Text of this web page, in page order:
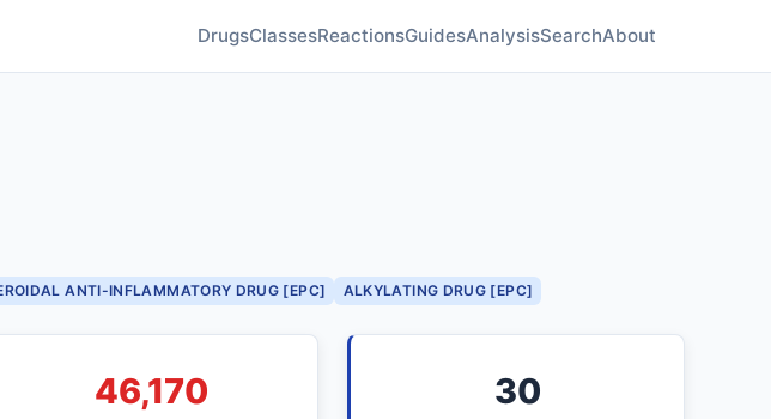
DrugsClassesReactionsGuidesAnalysisSearchAbout
ANTI-INFLAMMATORY DRUG [EPC] ALKYLATING DRUG [EPC]
46,170 30